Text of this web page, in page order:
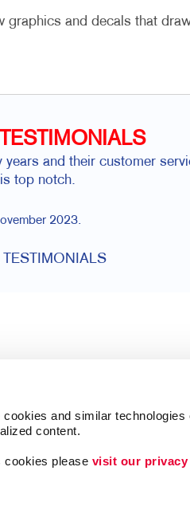
and similar technologies
content.
cookies please visit our privacy
and decals that
and their customer
top notch.
2023.